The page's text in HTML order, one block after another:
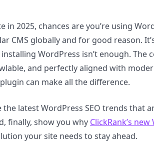
in 2025, chances are you’re using
CMS globally and for good reason.
WordPress isn’t enough.
and perfectly aligned with
can make all the difference.
latest WordPress SEO trends that
finally, show you why ClickRank’s
your site needs to stay ahead.